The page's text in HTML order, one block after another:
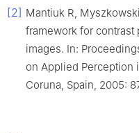
[2] Mantiuk R,
framework for
images. In:
on Applied Perception
Coruna, Spain, 2005: